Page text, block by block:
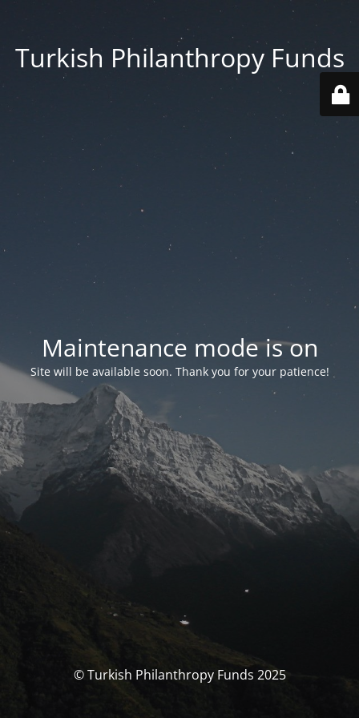
Turkish Philanthropy Funds
Maintenance mode is on
Site will be available soon. Thank you for your patience!
© Turkish Philanthropy Funds 2025